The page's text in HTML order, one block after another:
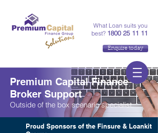
What Loan suits you
best? 1800 25 11 11
Enquire today
Premium Capital Finance
Broker Support
Outside of the box scenario specialist.
Proud Sponsors of the Finsure & Loankit